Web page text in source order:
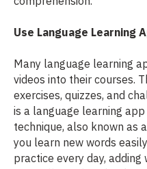
Use Language Learning
Many language learning
videos into their courses.
exercises, quizzes, and
is a language learning
technique, also known as
you learn new words
practice every day,